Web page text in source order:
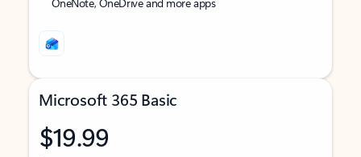
Microsoft 365 Basic
$19.99